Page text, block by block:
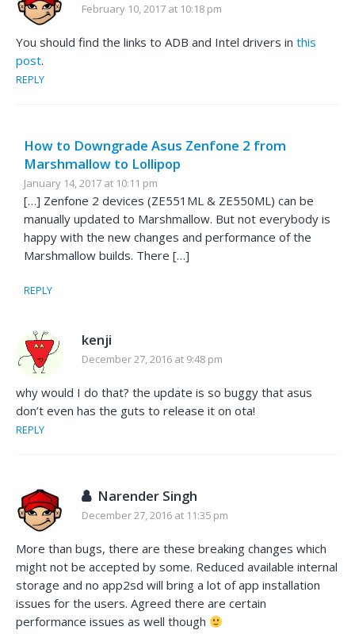
February 10, 2017 at 10:18 pm
You should find the links to ADB and Intel drivers in this
post.
REPLY
How to Downgrade Asus Zenfone 2 from
Marshmallow to Lollipop
January 14, 2017 at 10:11 pm
[…] Zenfone 2 devices (ZE551ML & ZE550ML) can be
manually updated to Marshmallow. But not everybody is
happy with the new changes and performance of the
Marshmallow builds. There […]
REPLY
kenji
December 27, 2016 at 9:48 pm
why would I do that? the update is so buggy that asus
don’t even has the guts to release it on ota!
REPLY
Narender Singh
December 27, 2016 at 11:35 pm
More than bugs, there are these breaking changes which
might not be accepted by some. Reduced available internal
storage and no app2sd will bring a lot of app installation
issues for the users. Agreed there are certain
performance issues as well though